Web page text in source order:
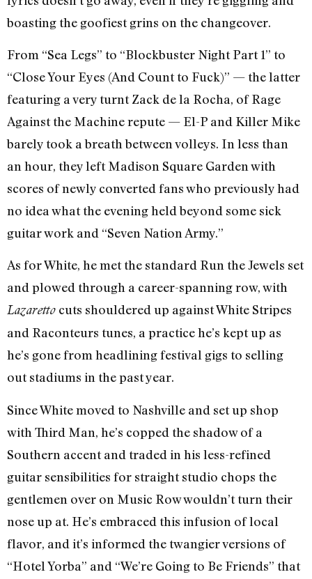
boasting the goofiest grins on the changeover.
From “Sea Legs” to “Blockbuster Night Part 1” to
“Close Your Eyes (And Count to Fuck)” — the latter
featuring a very turnt Zack de la Rocha, of Rage
Against the Machine repute — El-P and Killer Mike
barely took a breath between volleys. In less than
an hour, they left Madison Square Garden with
scores of newly converted fans who previously had
no idea what the evening held beyond some sick
guitar work and “Seven Nation Army.”
As for White, he met the standard Run the Jewels set
and plowed through a career-spanning row, with
Lazaretto cuts shouldered up against White Stripes
and Raconteurs tunes, a practice he’s kept up as
he’s gone from headlining festival gigs to selling
out stadiums in the past year.
Since White moved to Nashville and set up shop
with Third Man, he’s copped the shadow of a
Southern accent and traded in his less-refined
guitar sensibilities for straight studio chops the
gentlemen over on Music Row wouldn’t turn their
nose up at. He’s embraced this infusion of local
flavor, and it’s informed the twangier versions of
“Hotel Yorba” and “We’re Going to Be Friends” that